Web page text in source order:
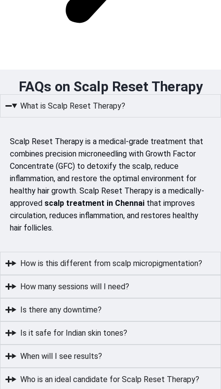
FAQs on Scalp Reset Therapy
What is Scalp Reset Therapy?
Scalp Reset Therapy is a medical-grade treatment that
combines precision microneedling with Growth Factor
Concentrate (GFC) to detoxify the scalp, reduce
inflammation, and restore the optimal environment for
healthy hair growth. Scalp Reset Therapy is a medically-
approved scalp treatment in Chennai that improves
circulation, reduces inflammation, and restores healthy
hair follicles.
How is this different from scalp micropigmentation?
How many sessions will I need?
Is there any downtime?
Is it safe for Indian skin tones?
When will I see results?
Who is an ideal candidate for Scalp Reset Therapy?